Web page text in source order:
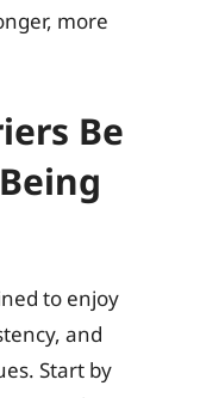
more
Be
to enjoy
and
Start by